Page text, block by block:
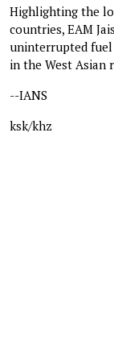
Highlighting the
countries, EAM
uninterrupted fuel
in the West Asian
--IANS
ksk/khz